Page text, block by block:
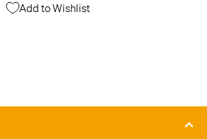
Add to Wishlist